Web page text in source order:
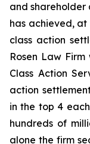
and shareholder
has achieved,
class action
Rosen Law
Class Action
action
in the top 4
hundreds of
alone the firm